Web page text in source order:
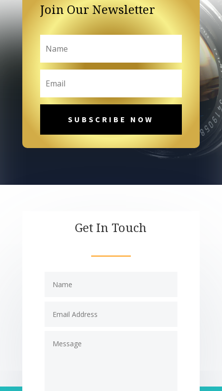
Join Our Newsletter
SUBSCRIBE NOW
Get In Touch